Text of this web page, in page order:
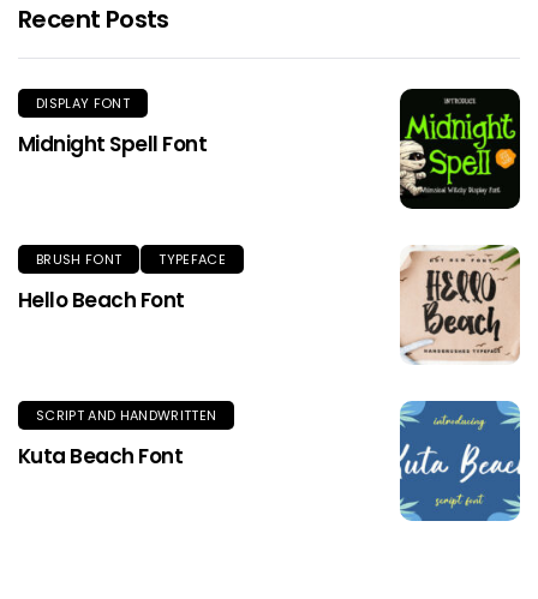
Recent Posts
DISPLAY FONT
Midnight Spell Font
BRUSH FONT TYPEFACE
Hello Beach Font
SCRIPT AND HANDWRITTEN
Kuta Beach Font